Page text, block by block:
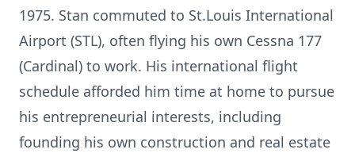
1975. Stan commuted to St.Louis International
Airport (STL), often flying his own Cessna 177
(Cardinal) to work. His international flight
schedule afforded him time at home to pursue
his entrepreneurial interests, including
founding his own construction and real estate